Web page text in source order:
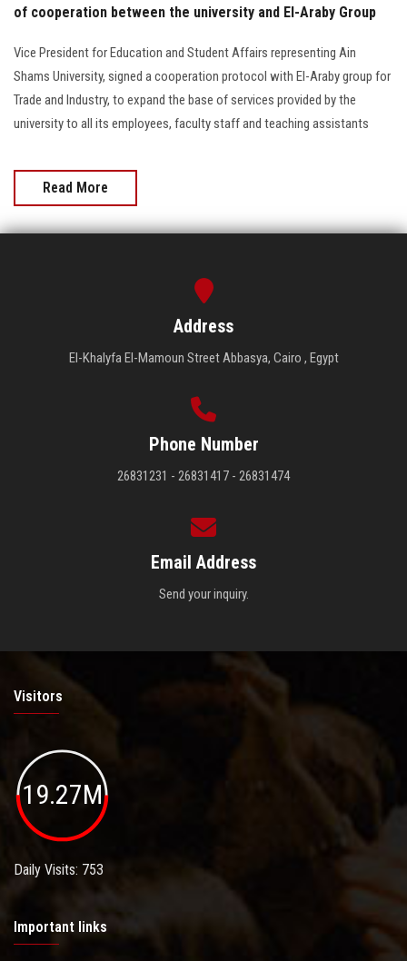
of cooperation between the university and El-Araby Group
Vice President for Education and Student Affairs representing Ain
Shams University, signed a cooperation protocol with El-Araby group for
Trade and Industry, to expand the base of services provided by the
university to all its employees, faculty staff and teaching assistants
Read More
Address
El-Khalyfa El-Mamoun Street Abbasya, Cairo , Egypt
Phone Number
26831231 - 26831417 - 26831474
Email Address
Send your inquiry.
Visitors
19.27M
Daily Visits: 753
Important links